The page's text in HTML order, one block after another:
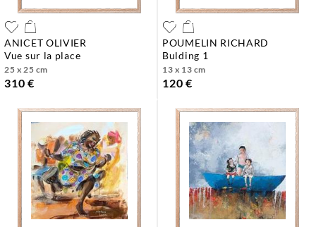
ANICET OLIVIER
vue sur la place
25 x 25 cm
310 €
POUMELIN RICHARD
bulding 1
13 x 13 cm
120 €